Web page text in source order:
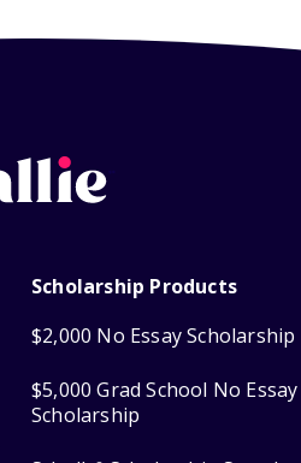
Scholarship Products
$2,000 No Essay Scholarship
$5,000 Grad School No Essay
Scholarship